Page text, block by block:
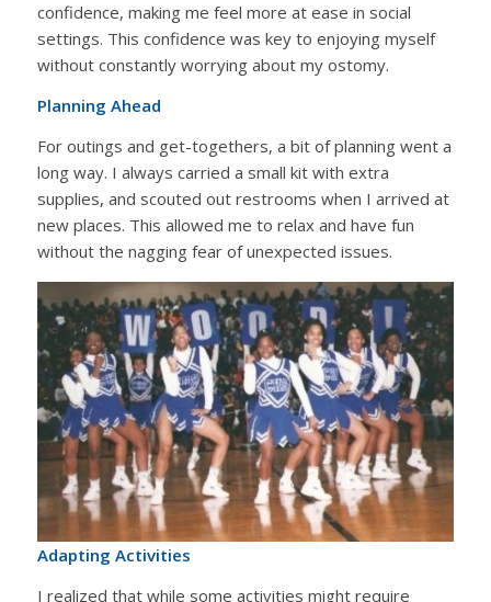
confidence, making me feel more at ease in social
settings. This confidence was key to enjoying myself
without constantly worrying about my ostomy.
Planning Ahead
For outings and get-togethers, a bit of planning went a
long way. I always carried a small kit with extra
supplies, and scouted out restrooms when I arrived at
new places. This allowed me to relax and have fun
without the nagging fear of unexpected issues.
Adapting Activities
I realized that while some activities might require